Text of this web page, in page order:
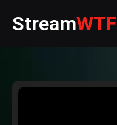
StreamWTF